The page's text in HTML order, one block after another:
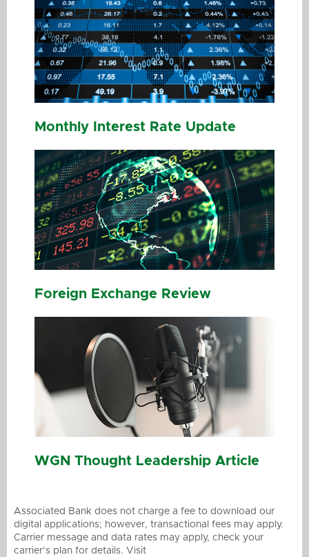
Monthly Interest Rate Update
Foreign Exchange Review
WGN Thought Leadership Article
Associated Bank does not charge a fee to download our
digital applications; however, transactional fees may apply.
Carrier message and data rates may apply, check your
carrier’s plan for details. Visit